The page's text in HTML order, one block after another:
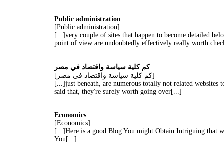
Public administration
[Public administration]
[...]very couple of sites that happen to become detailed
point of view are undoubtedly effectively really worth
كم كلية سياسة واقتصاد في مصر
[كم كلية سياسة واقتصاد في مصر]
[...]just beneath, are numerous totally not related websites
said that, they're surely worth going over[...]
Economics
[Economics]
[...]Here is a good Blog You might Obtain Intriguing that
You[...]